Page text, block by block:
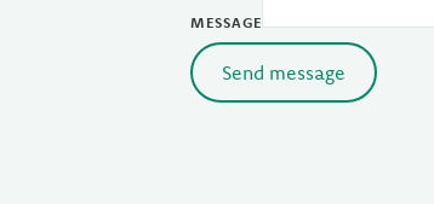
MESSAGE
Send message